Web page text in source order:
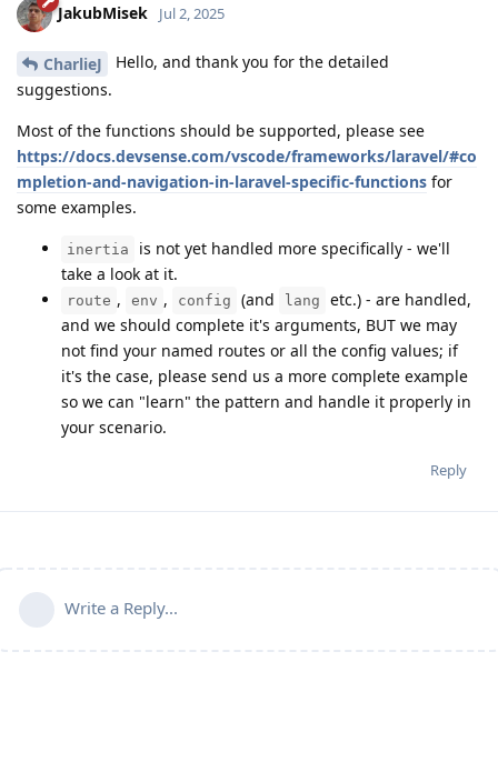
JakubMisek Jul 2, 2025
CharlieJ
Hello, and thank you for the detailed
suggestions.
Most of the functions should be supported, please see
https://docs.devsense.com/vscode/frameworks/laravel/#co
mpletion-and-navigation-in-laravel-specific-functions for
some examples.
inertia
is not yet handled more specifically - we'll
take a look at it.
route , env , config (and lang
etc.) - are handled,
and we should complete it's arguments, BUT we may
not find your named routes or all the config values; if
it's the case, please send us a more complete example
so we can "learn" the pattern and handle it properly in
your scenario.
Reply
Write a Reply...